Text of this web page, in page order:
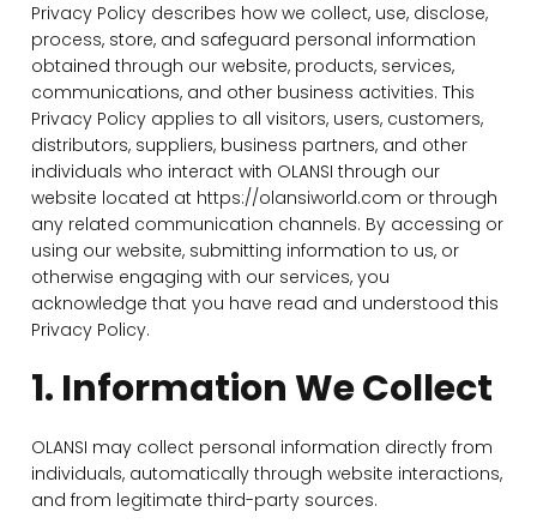
Privacy Policy describes how we collect, use, disclose,
process, store, and safeguard personal information
obtained through our website, products, services,
communications, and other business activities. This
Privacy Policy applies to all visitors, users, customers,
distributors, suppliers, business partners, and other
individuals who interact with OLANSI through our
website located at https://olansiworld.com or through
any related communication channels. By accessing or
using our website, submitting information to us, or
otherwise engaging with our services, you
acknowledge that you have read and understood this
Privacy Policy.
1. Information We Collect
OLANSI may collect personal information directly from
individuals, automatically through website interactions,
and from legitimate third-party sources.